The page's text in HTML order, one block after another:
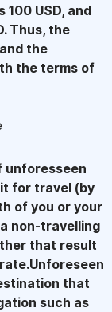
USD, and
Thus, the
the
the terms of
unforesseen
for travel (by
of you or your
non-travelling
that result
that
such as